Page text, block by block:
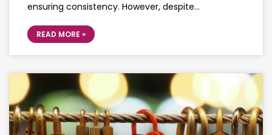
ensuring consistency. However, despite…
READ MORE »